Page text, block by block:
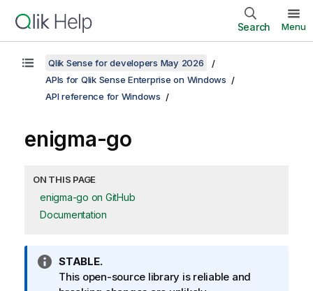
Search Menu
Qlik Sense for developers May 2026
APIs for Qlik Sense Enterprise on Windows
API reference for Windows
enigma-go
ON THIS PAGE
enigma-go on GitHub
Documentation
I
n
STABLE.
This open-source library is reliable and